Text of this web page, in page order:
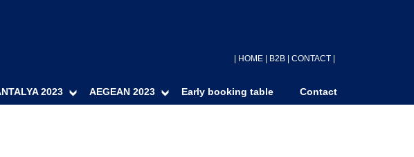
HOME B2B CONTACT
2023 AEGEAN 2023 Early booking table Contact